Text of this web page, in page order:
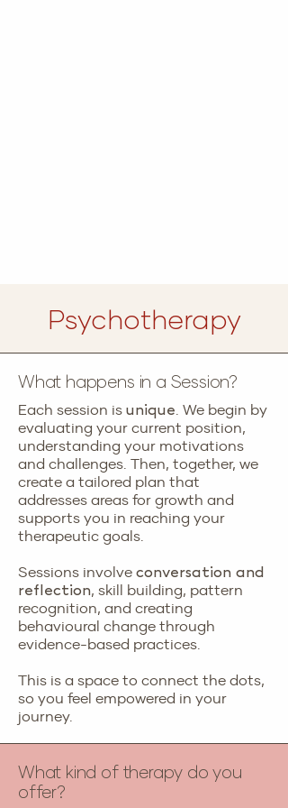
Psychotherapy
What happens in a Session?
Each session is unique. We begin by
evaluating your current position,
understanding your motivations
and challenges. Then, together, we
create a tailored plan that
addresses areas for growth and
supports you in reaching your
therapeutic goals.
Sessions involve conversation and
reflection, skill building, pattern
recognition, and creating
behavioural change through
evidence-based practices.
This is a space to connect the dots,
so you feel empowered in your
journey.
What kind of therapy do you
offer?